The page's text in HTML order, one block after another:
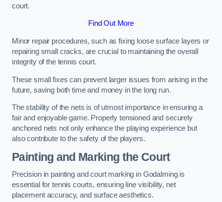
court.
Find Out More
Minor repair procedures, such as fixing loose surface layers or
repairing small cracks, are crucial to maintaining the overall
integrity of the tennis court.
These small fixes can prevent larger issues from arising in the
future, saving both time and money in the long run.
The stability of the nets is of utmost importance in ensuring a
fair and enjoyable game. Properly tensioned and securely
anchored nets not only enhance the playing experience but
also contribute to the safety of the players.
Painting and Marking the Court
Precision in painting and court marking in Godalming is
essential for tennis courts, ensuring line visibility, net
placement accuracy, and surface aesthetics.